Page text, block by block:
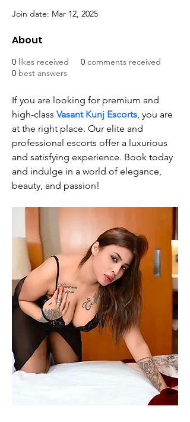
Join date: Mar 12, 2025
About
0 likes received 0 comments received
0 best answers
If you are looking for premium and
high-class Vasant Kunj Escorts, you are
at the right place. Our elite and
professional escorts offer a luxurious
and satisfying experience. Book today
and indulge in a world of elegance,
beauty, and passion!